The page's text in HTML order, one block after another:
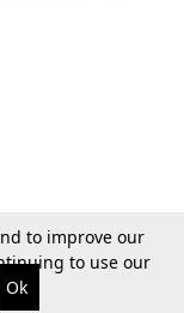
to improve our
to use our
Ok